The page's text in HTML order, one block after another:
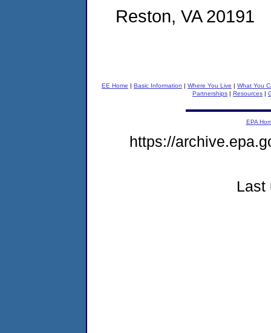
Reston, VA 20191
EE Home | Basic Information | Where You Live | What You
Partnerships | Resources |
EPA
https://
Last